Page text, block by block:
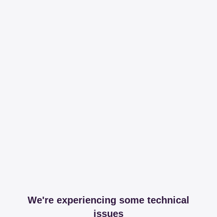
We're experiencing some technical
issues